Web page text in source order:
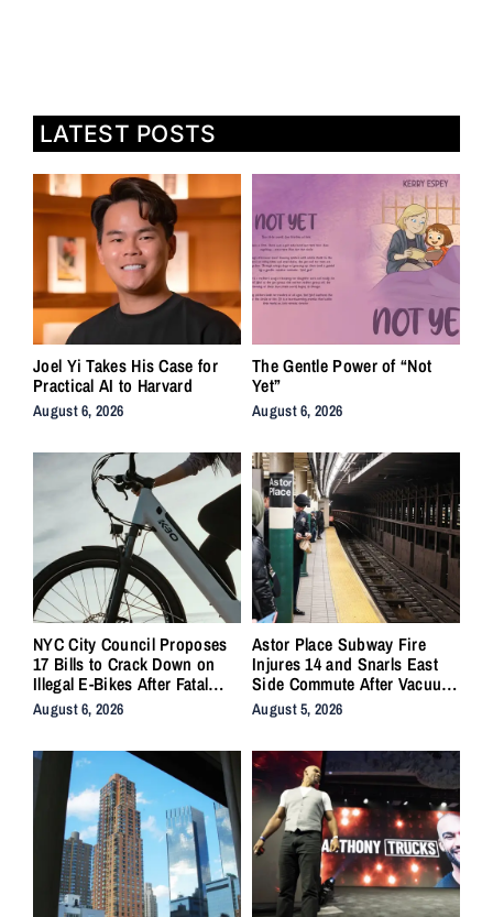
LATEST POSTS
Joel Yi Takes His Case for
Practical AI to Harvard
August 6, 2026
The Gentle Power of “Not
Yet”
August 6, 2026
NYC City Council Proposes
17 Bills to Crack Down on
Illegal E-Bikes After Fatal
Crashes
August 6, 2026
Astor Place Subway Fire
Injures 14 and Snarls East
Side Commute After Vacuum
Train Ignites Underground
August 5, 2026